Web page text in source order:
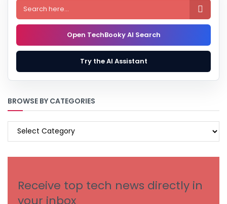

Open TechBooky AI Search
Try the AI Assistant
BROWSE BY CATEGORIES
BROWSE
Receive top tech news directly in
your inbox